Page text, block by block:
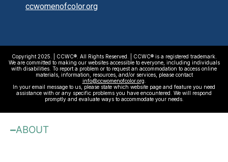
ccwomenofcolor.org
Copyright 2025. | CCWC®. All Rights Reserved. | CCWC® is a registered trademark.
We are committed to making our websites accessible to everyone, including individuals
with disabilities. To report a problem or to request an accommodation to access online
materials, information, resources, and/or services, please contact
info@ccwomenofcolor.org
In your email message to us, please state which website page and feature you need
assistance with or any specific problems you have encountered. We will respond
promptly and evaluate ways to accommodate your needs.
ABOUT